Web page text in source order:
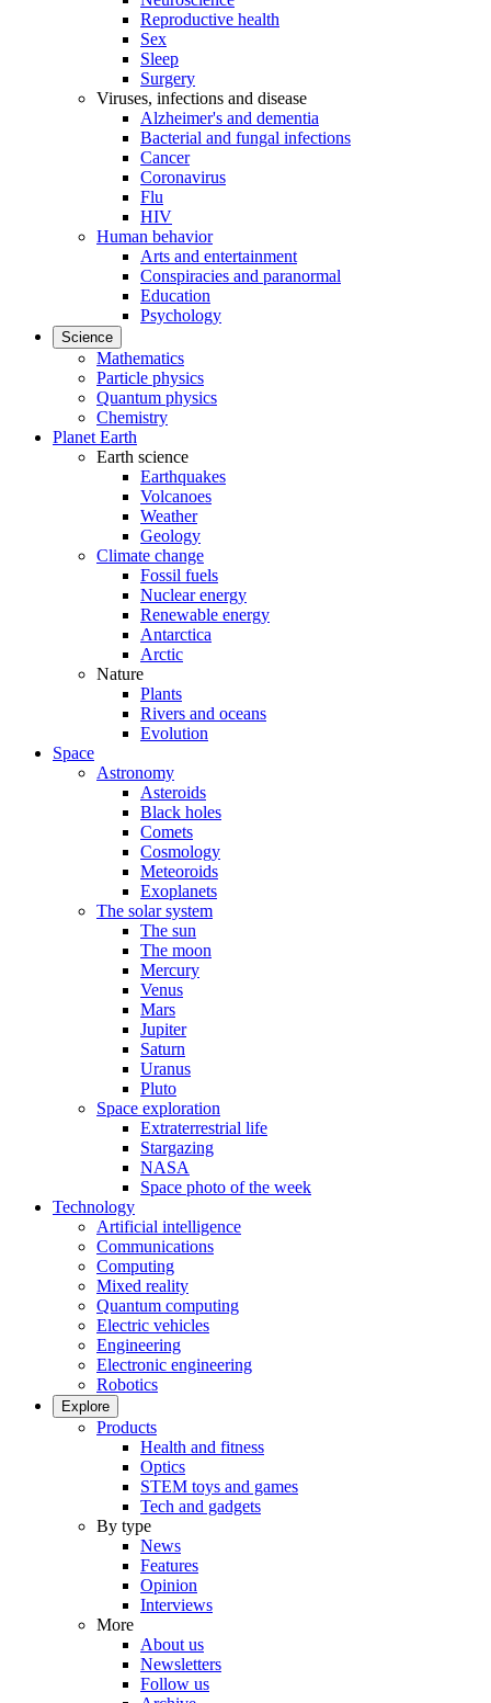
Reproductive health
Sex
Sleep
Surgery
Viruses, infections and disease
Alzheimer's and dementia
Bacterial and fungal infections
Cancer
Coronavirus
Flu
HIV
Human behavior
Arts and entertainment
Conspiracies and paranormal
Education
Psychology
Science
Mathematics
Particle physics
Quantum physics
Chemistry
Planet Earth
Earth science
Earthquakes
Volcanoes
Weather
Geology
Climate change
Fossil fuels
Nuclear energy
Renewable energy
Antarctica
Arctic
Nature
Plants
Rivers and oceans
Evolution
Space
Astronomy
Asteroids
Black holes
Comets
Cosmology
Meteoroids
Exoplanets
The solar system
The sun
The moon
Mercury
Venus
Mars
Jupiter
Saturn
Uranus
Pluto
Space exploration
Extraterrestrial life
Stargazing
NASA
Space photo of the week
Technology
Artificial intelligence
Communications
Computing
Mixed reality
Quantum computing
Electric vehicles
Engineering
Electronic engineering
Robotics
Explore
Products
Health and fitness
Optics
STEM toys and games
Tech and gadgets
By type
News
Features
Opinion
Interviews
More
About us
Newsletters
Follow us